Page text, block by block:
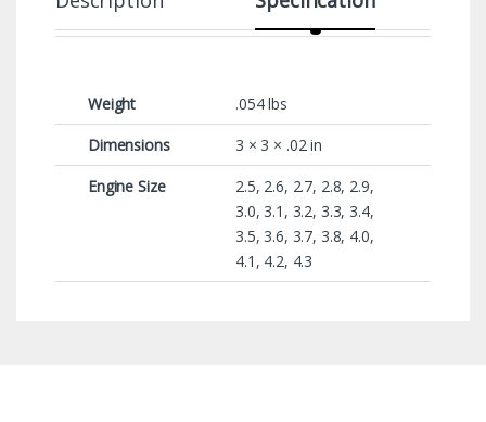
Weight
.054 lbs
Dimensions
3 × 3 × .02 in
Engine Size
2.5, 2.6, 2.7, 2.8, 2.9,
3.0, 3.1, 3.2, 3.3, 3.4,
3.5, 3.6, 3.7, 3.8, 4.0,
4.1, 4.2, 4.3